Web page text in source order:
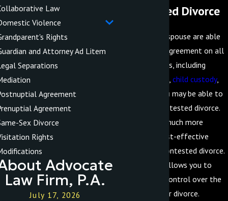
Uncontested Divorce
If you and your spouse are able
to come to an agreement on all
relevant matters, including
property division, child custody,
and alimony, you may be able to
file for an uncontested divorce.
This is often a much more
efficient and cost-effective
option than a contested divorce.
Additionally, it allows you to
maintain more control over the
outcome of your divorce.
Law
Violence
Rights
and Attorney Ad Litem
Separations
Agreement
Agreement
Sex Divorce
Rights
Advocate
Law Firm, P.A.
July 17, 2026